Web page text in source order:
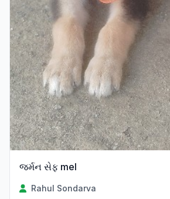
જર્મન સેફ mel
Rahul Sondarva